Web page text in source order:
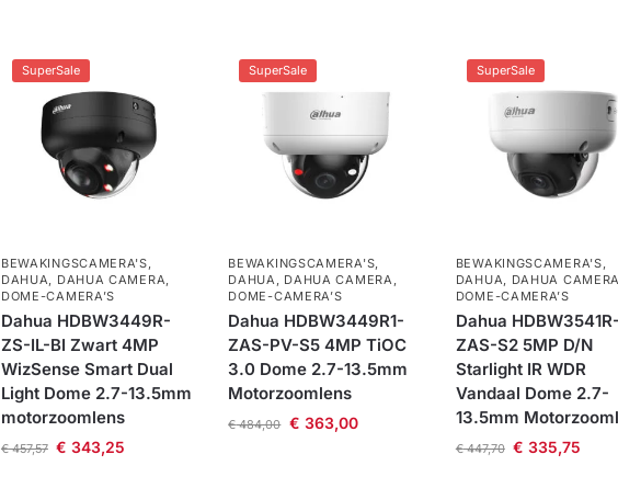
SuperSale
BEWAKINGSCAMERA'S,
DAHUA, DAHUA CAMERA,
DOME-CAMERA’S
Dahua HDBW3449R-
ZS-IL-BI Zwart 4MP
WizSense Smart Dual
Light Dome 2.7-13.5mm
motorzoomlens
€457,57 € 343,25
SuperSale
BEWAKINGSCAMERA'S,
DAHUA, DAHUA CAMERA,
DOME-CAMERA’S
Dahua HDBW3449R1-
ZAS-PV-S5 4MP TiOC
3.0 Dome 2.7-13.5mm
Motorzoomlens
€484,00 € 363,00
SuperSale
BEWAKINGSCAMERA'S,
DAHUA, DAHUA CAMERA
DOME-CAMERA’S
Dahua HDBW3541R-
ZAS-S2 5MP D/N
Starlight IR WDR
Vandaal Dome 2.7-
13.5mm
€447,70 € 335,75